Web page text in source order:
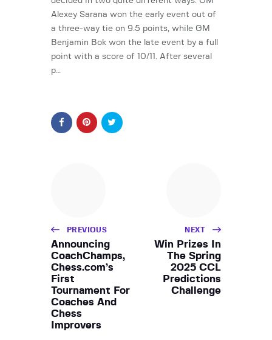
Alexey Sarana won the early event out of
a three-way tie on 9.5 points, while GM
Benjamin Bok won the late event by a full
point with a score of 10/11. After several
p…
PREVIOUS
Announcing
CoachChamps,
Chess.com’s
First
Tournament For
Coaches And
Chess
Improvers
NEXT
Win Prizes In
The Spring
2025 CCL
Predictions
Challenge